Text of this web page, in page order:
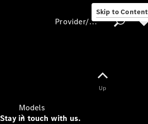
Skip to Content
Models
Provider/data protection
Up
Stay in touch with us.